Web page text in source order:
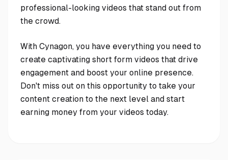
professional-looking videos that stand out from
the crowd.
With Cynagon, you have everything you need to
create captivating short form videos that drive
engagement and boost your online presence.
Don't miss out on this opportunity to take your
content creation to the next level and start
earning money from your videos today.